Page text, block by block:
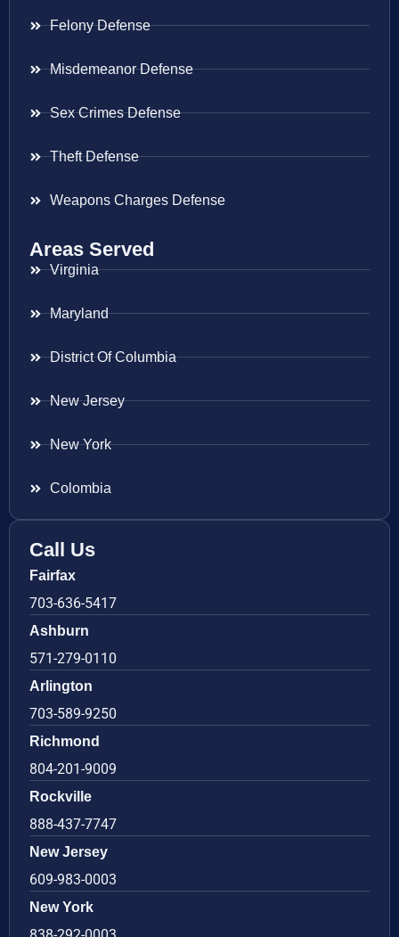
Felony Defense
Misdemeanor Defense
Sex Crimes Defense
Theft Defense
Weapons Charges Defense
Areas Served
Virginia
Maryland
District Of Columbia
New Jersey
New York
Colombia
Call Us
Fairfax
703-636-5417
Ashburn
571-279-0110
Arlington
703-589-9250
Richmond
804-201-9009
Rockville
888-437-7747
New Jersey
609-983-0003
New York